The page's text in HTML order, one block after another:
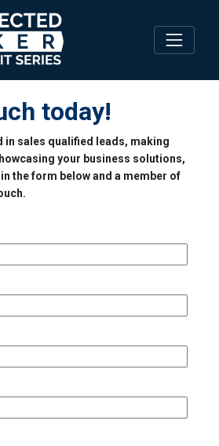
today!
in sales qualified leads, making
your business solutions,
the form below and a member of